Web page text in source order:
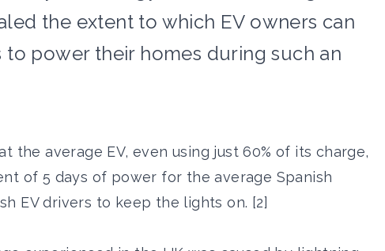
the extent to which EV owners can
to power their homes during such an
the average EV, even using just 60% of its charge,
of 5 days of power for the average Spanish
EV drivers to keep the lights on. [2]